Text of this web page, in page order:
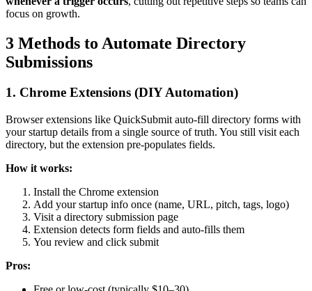
focus on growth.
3 Methods to Automate Directory
Submissions
1. Chrome Extensions (DIY Automation)
Browser extensions like QuickSubmit auto-fill directory forms with
your startup details from a single source of truth. You still visit each
directory, but the extension pre-populates fields.
How it works:
Install the Chrome extension
Add your startup info once (name, URL, pitch, tags, logo)
Visit a directory submission page
Extension detects form fields and auto-fills them
You review and click submit
Pros: